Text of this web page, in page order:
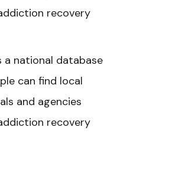
recovery
a national database
can find local
and agencies
recovery